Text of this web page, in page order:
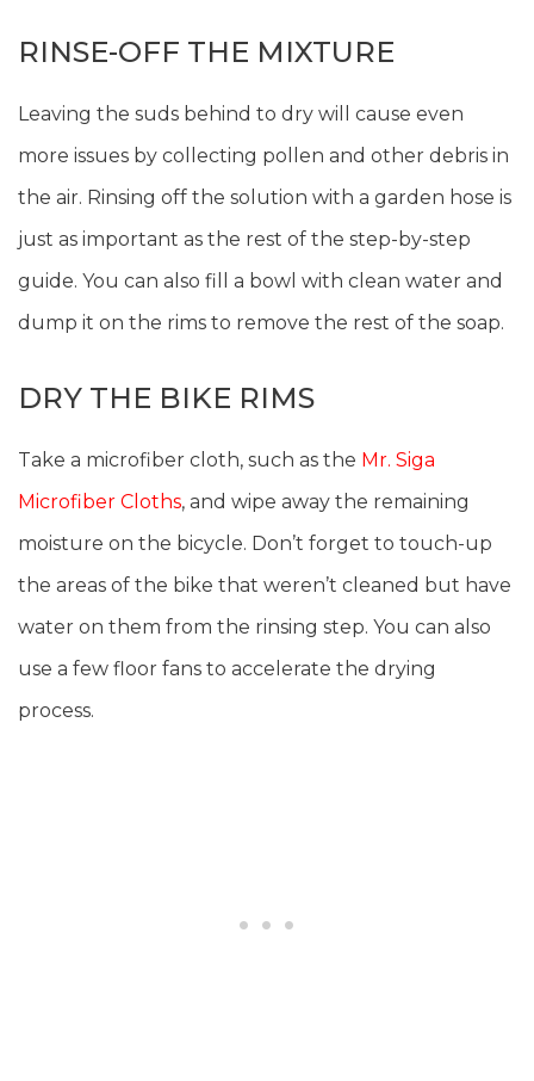
RINSE-OFF THE MIXTURE
Leaving the suds behind to dry will cause even
more issues by collecting pollen and other debris in
the air. Rinsing off the solution with a garden hose is
just as important as the rest of the step-by-step
guide. You can also fill a bowl with clean water and
dump it on the rims to remove the rest of the soap.
DRY THE BIKE RIMS
Take a microfiber cloth, such as the Mr. Siga
Microfiber Cloths, and wipe away the remaining
moisture on the bicycle. Don’t forget to touch-up
the areas of the bike that weren’t cleaned but have
water on them from the rinsing step. You can also
use a few floor fans to accelerate the drying
process.